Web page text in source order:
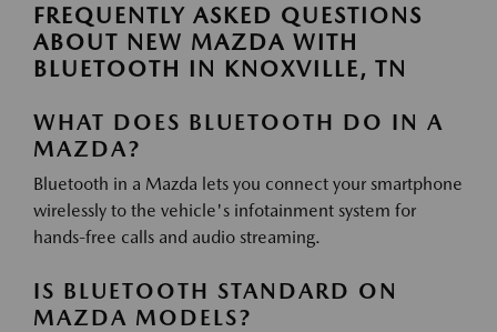
FREQUENTLY ASKED QUESTIONS
ABOUT NEW MAZDA WITH
BLUETOOTH IN KNOXVILLE, TN
WHAT DOES BLUETOOTH DO IN A
MAZDA?
Bluetooth in a Mazda lets you connect your smartphone
wirelessly to the vehicle's infotainment system for
hands-free calls and audio streaming.
IS BLUETOOTH STANDARD ON
MAZDA MODELS?